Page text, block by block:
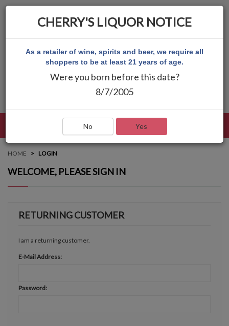
HOME LOGIN
WELCOME, PLEASE SIGN IN
RETURNING CUSTOMER
I am a returning customer.
E-Mail Address:
Password:
CHERRY'S LIQUOR NOTICE
As a retailer of wine, spirits and beer, we require all
shoppers to be at least 21 years of age.
Were you born before this date?
8/7/2005
No Yes